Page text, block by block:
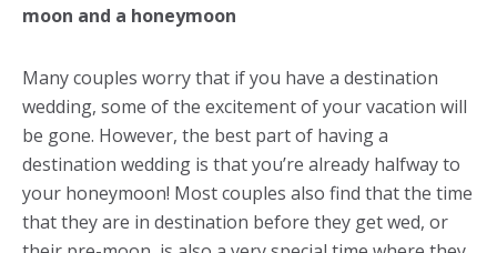
moon and a honeymoon
Many couples worry that if you have a destination
wedding, some of the excitement of your vacation will
be gone. However, the best part of having a
destination wedding is that you’re already halfway to
your honeymoon! Most couples also find that the time
that they are in destination before they get wed, or